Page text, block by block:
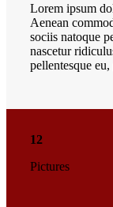
Lorem ipsum
Aenean
sociis natoque
nascetur
pellentesque
12
Pictures